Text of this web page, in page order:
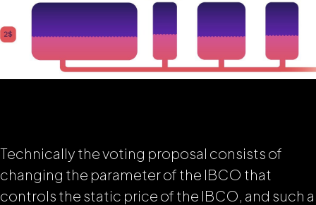
Technically the voting proposal consists of
changing the parameter of the IBCO that
controls the static price of the IBCO, and such a